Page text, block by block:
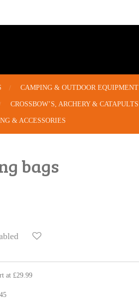
CAMPING & OUTDOOR EQUIPMENT
CROSSBOW’S, ARCHERY & CATAPULTS
& ACCESSORIES
bags
at £29.99